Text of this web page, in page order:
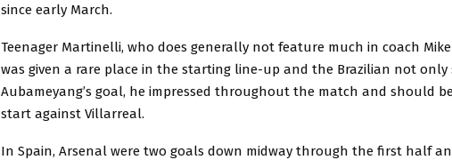
since early March.
Teenager Martinelli, who does generally not feature much in coach
was given a rare place in the starting line-up and the Brazilian not only
Aubameyang’s goal, he impressed throughout the match and should
start against Villarreal.
In Spain, Arsenal were two goals down midway through the first half